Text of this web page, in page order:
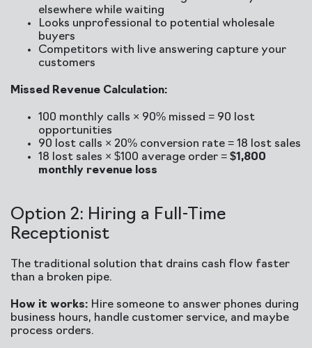
elsewhere while waiting
Looks unprofessional to potential wholesale
buyers
Competitors with live answering capture your
customers
Missed Revenue Calculation:
100 monthly calls × 90% missed = 90 lost
opportunities
90 lost calls × 20% conversion rate = 18 lost sales
18 lost sales × $100 average order = $1,800
monthly revenue loss
Option 2: Hiring a Full-Time
Receptionist
The traditional solution that drains cash flow faster
than a broken pipe.
How it works: Hire someone to answer phones during
business hours, handle customer service, and maybe
process orders.